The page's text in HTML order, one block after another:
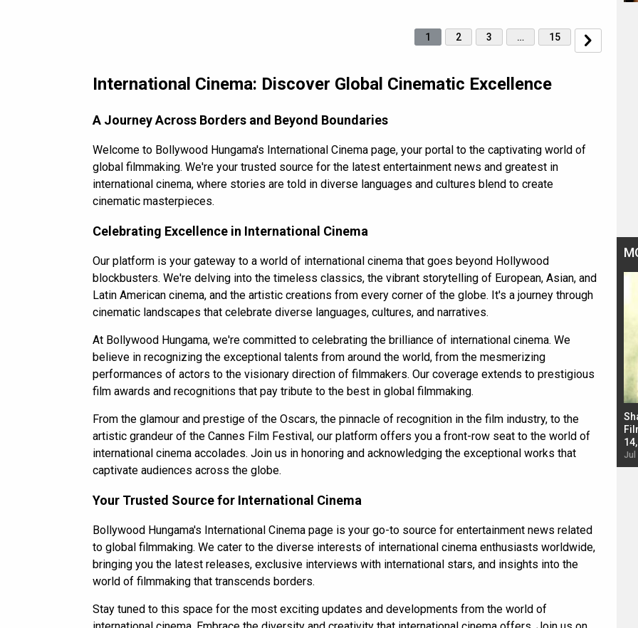
1 2 3 … 15
International Cinema: Discover Global Cinematic Excellence
A Journey Across Borders and Beyond Boundaries
Welcome to Bollywood Hungama's International Cinema page, your portal to the captivating world of
global filmmaking. We're your trusted source for the latest entertainment news and greatest in
international cinema, where stories are told in diverse languages and cultures blend to create
cinematic masterpieces.
Celebrating Excellence in International Cinema
Our platform is your gateway to a world of international cinema that goes beyond Hollywood
blockbusters. We're delving into the timeless classics, the vibrant storytelling of European, Asian, and
Latin American cinema, and the artistic creations from every corner of the globe. It's a journey through
cinematic landscapes that celebrate diverse languages, cultures, and narratives.
At Bollywood Hungama, we're committed to celebrating the brilliance of international cinema. We
believe in recognizing the exceptional talents from around the world, from the mesmerizing
performances of actors to the visionary direction of filmmakers. Our coverage extends to prestigious
film awards and recognitions that pay tribute to the best in global filmmaking.
From the glamour and prestige of the Oscars, the pinnacle of recognition in the film industry, to the
artistic grandeur of the Cannes Film Festival, our platform offers you a front-row seat to the world of
international cinema accolades. Join us in honoring and acknowledging the exceptional works that
captivate audiences across the globe.
Your Trusted Source for International Cinema
Bollywood Hungama's International Cinema page is your go-to source for entertainment news related
to global filmmaking. We cater to the diverse interests of international cinema enthusiasts worldwide,
bringing you the latest releases, exclusive interviews with international stars, and insights into the
world of filmmaking that transcends borders.
Stay tuned to this space for the most exciting updates and developments from the world of
Bad Newz makers take a hilarious dig at Kabir
Singh; Vicky Kaushal-Triptii Dimri-Ammy Virk
starrer also has an Animal connection
Jul 19, 2024 - 10:30 am IST Jul